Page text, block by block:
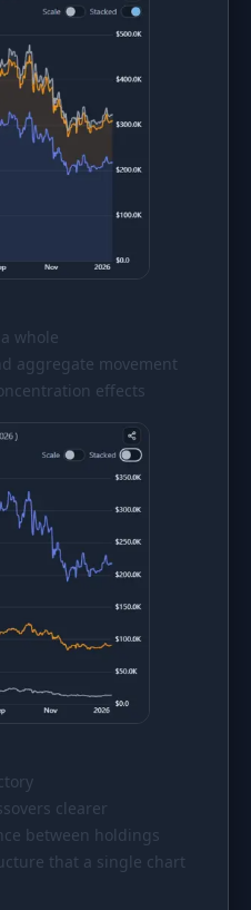
whole
aggregate movement
effects
clearer
between holdings
that a single chart